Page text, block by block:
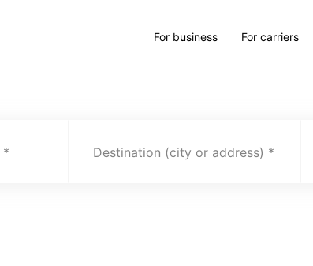
For business For carriers
Destination (city or address)